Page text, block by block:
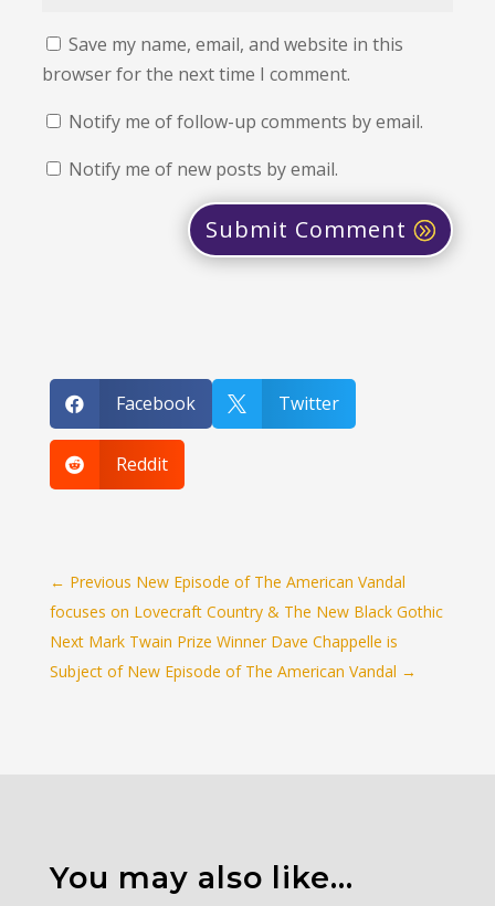
Save my name, email, and website in this
browser for the next time I comment.
Notify me of follow-up comments by email.
Notify me of new posts by email.
Submit Comment
 Facebook  Twitter
 Reddit
← Previous New Episode of The American Vandal
focuses on Lovecraft Country & The New Black Gothic
Next Mark Twain Prize Winner Dave Chappelle is
Subject of New Episode of The American Vandal →
You may also like…